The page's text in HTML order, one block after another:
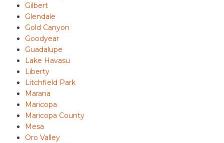
Gilbert
Glendale
Gold Canyon
Goodyear
Guadalupe
Lake Havasu
Liberty
Litchfield Park
Marana
Maricopa
Maricopa County
Mesa
Oro Valley